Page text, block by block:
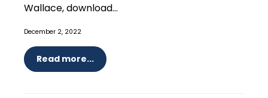
Wallace, download...
December 2, 2022
Read more...